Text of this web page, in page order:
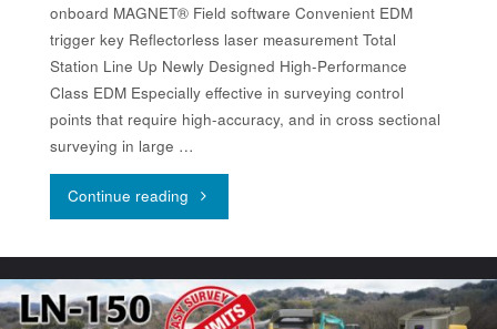
onboard MAGNET® Field software Convenient EDM
trigger key Reflectorless laser measurement Total
Station Line Up Newly Designed High-Performance
Class EDM Especially effective in surveying control
points that require high-accuracy, and in cross sectional
surveying in large …
Continue reading "Topcon
200"